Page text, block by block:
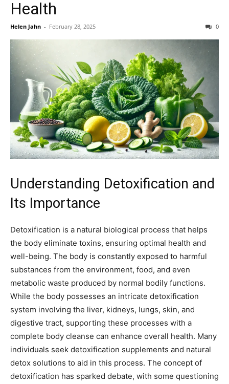
Health
Helen Jahn - February 28, 2025 0
Understanding Detoxification and
Its Importance
Detoxification is a natural biological process that helps
the body eliminate toxins, ensuring optimal health and
well-being. The body is constantly exposed to harmful
substances from the environment, food, and even
metabolic waste produced by normal bodily functions.
While the body possesses an intricate detoxification
system involving the liver, kidneys, lungs, skin, and
digestive tract, supporting these processes with a
complete body cleanse can enhance overall health. Many
individuals seek detoxification supplements and natural
detox solutions to aid in this process. The concept of
detoxification has sparked debate, with some questioning